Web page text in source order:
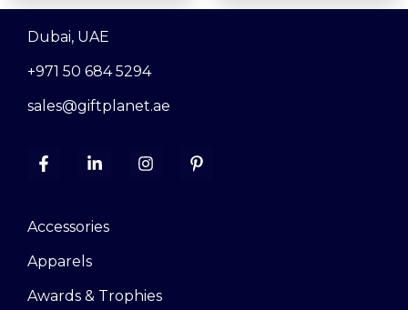
Dubai, UAE
+971 50 684 5294
sales@giftplanet.ae
Accessories
Apparels
Awards & Trophies